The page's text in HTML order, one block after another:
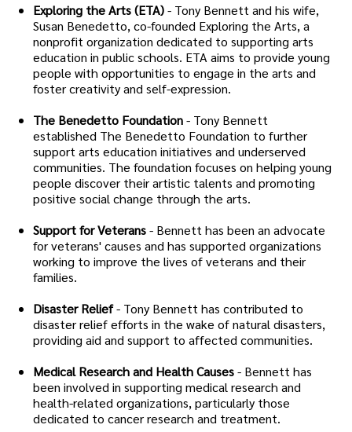
Exploring the Arts (ETA)- Tony Bennett and his wife,
Susan Benedetto, co-founded Exploring the Arts, a
nonprofit organization dedicated to supporting arts
education in public schools. ETA aims to provide young
people with opportunities to engage in the arts and
foster creativity and self-expression.
The Benedetto Foundation- Tony Bennett
established The Benedetto Foundation to further
support arts education initiatives and underserved
communities. The foundation focuses on helping young
people discover their artistic talents and promoting
positive social change through the arts.
Support for Veterans- Bennett has been an advocate
for veterans' causes and has supported organizations
working to improve the lives of veterans and their
families.
Disaster Relief- Tony Bennett has contributed to
disaster relief efforts in the wake of natural disasters,
providing aid and support to affected communities.
Medical Research and Health Causes- Bennett has
been involved in supporting medical research and
health-related organizations, particularly those
dedicated to cancer research and treatment.